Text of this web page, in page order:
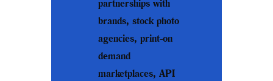
partnerships with
brands, stock photo
agencies, print-on
demand
marketplaces, API